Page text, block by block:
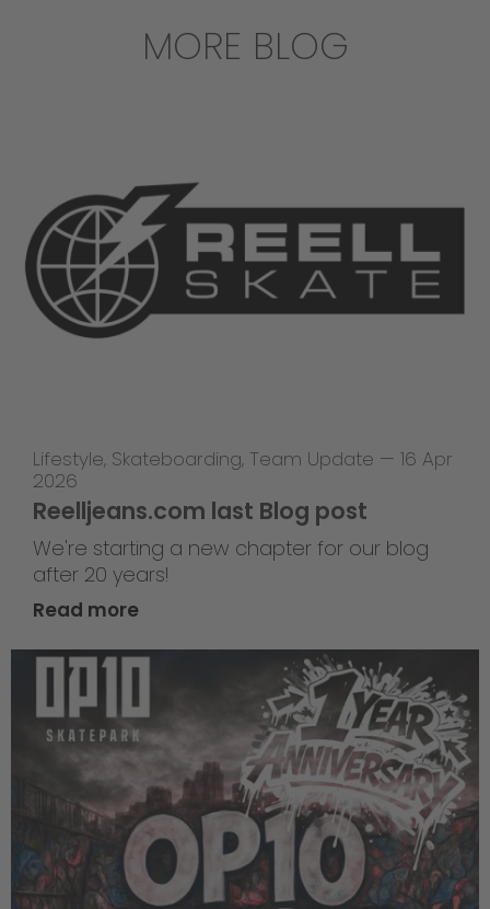
MORE BLOG
Lifestyle, Skateboarding, Team Update — 16 Apr
2026
Reelljeans.com last Blog post
We're starting a new chapter for our blog
after 20 years!
Read more